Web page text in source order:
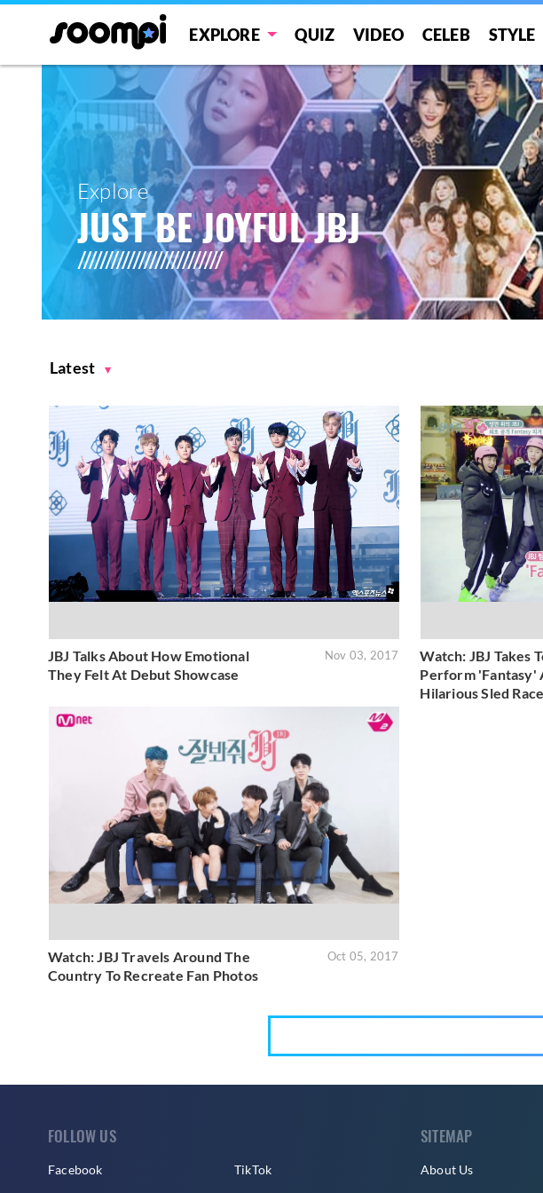
EXPLORE QUIZ VIDEO CELEB STYLE
Explore
JUST BE JOYFUL JBJ
Latest
JBJ Talks About How Emotional
They Felt At Debut Showcase
Nov 03, 2017
Watch: JBJ Takes
Perform 'Fantasy'
Hilarious Sled Race
Watch: JBJ Travels Around The
Country To Recreate Fan Photos
Oct 05, 2017
FOLLOW US
Facebook TikTok
SITEMAP
About Us